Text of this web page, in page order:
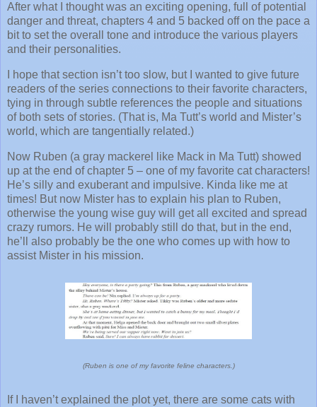
After what I thought was an exciting opening, full of potential
danger and threat, chapters 4 and 5 backed off on the pace a
bit to set the overall tone and introduce the various players
and their personalities.
I hope that section isn’t too slow, but I wanted to give future
readers of the series connections to their favorite characters,
tying in through subtle references the people and situations
of both sets of stories. (That is, Ma Tutt’s world and Mister’s
world, which are tangentially related.)
Now Ruben (a gray mackerel like Mack in Ma Tutt) showed
up at the end of chapter 5 – one of my favorite cat characters!
He’s silly and exuberant and impulsive. Kinda like me at
times! But now Mister has to explain his plan to Ruben,
otherwise the young wise guy will get all excited and spread
crazy rumors. He will probably still do that, but in the end,
he’ll also probably be the one who comes up with how to
assist Mister in his mission.
(Ruben is one of my favorite feline characters.)
If I haven’t explained the plot yet, there are some cats with